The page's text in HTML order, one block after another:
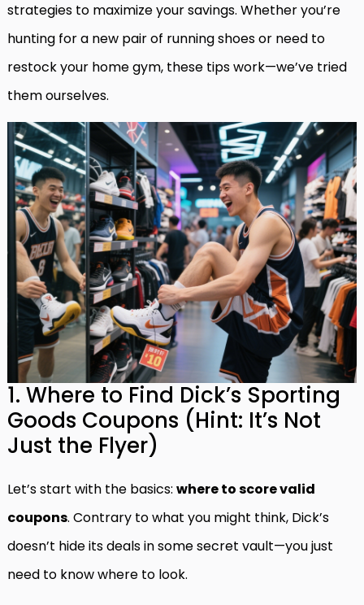
strategies to maximize your savings. Whether you’re
hunting for a new pair of running shoes or need to
restock your home gym, these tips work—we’ve tried
them ourselves.
1. Where to Find Dick’s Sporting
Goods Coupons (Hint: It’s Not
Just the Flyer)
Let’s start with the basics: where to score valid
coupons. Contrary to what you might think, Dick’s
doesn’t hide its deals in some secret vault—you just
need to know where to look.